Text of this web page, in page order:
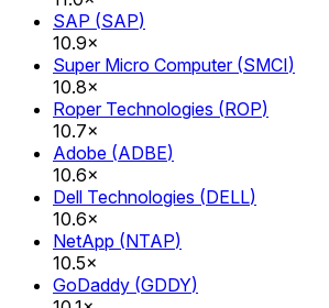
SAP (SAP)
10.9×
Super Micro Computer (SMCI)
10.8×
Roper Technologies (ROP)
10.7×
Adobe (ADBE)
10.6×
Dell Technologies (DELL)
10.6×
NetApp (NTAP)
10.5×
GoDaddy (GDDY)